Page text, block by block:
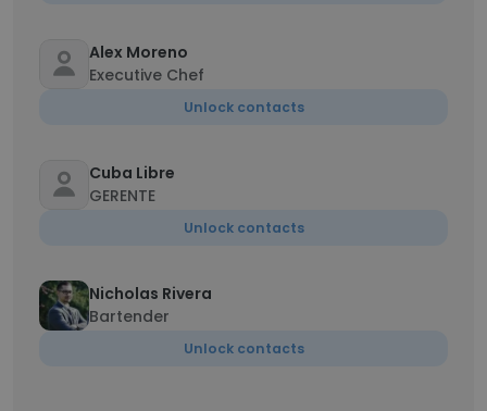
Alex Moreno
Executive Chef
Unlock contacts
Cuba Libre
GERENTE
Unlock contacts
Nicholas Rivera
Bartender
Unlock contacts